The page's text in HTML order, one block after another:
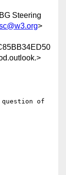
Steering
>
of